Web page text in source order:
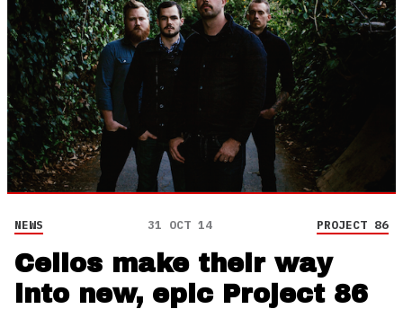
NEWS 31 OCT 14 PROJECT 86
Cellos make their way
into new, epic Project 86